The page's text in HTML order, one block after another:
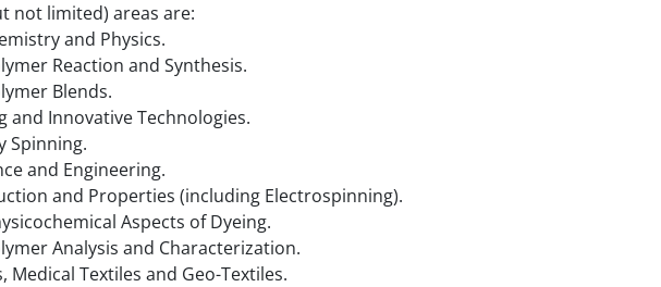
not limited) areas are:
and Physics.
Reaction and Synthesis.
Blends.
and Innovative Technologies.
Spinning.
and Engineering.
and Properties (including Electrospinning).
Aspects of Dyeing.
Analysis and Characterization.
Textiles and Geo-Textiles.